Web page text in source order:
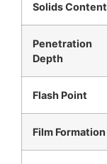
Solids Content
Penetration
Depth
Flash Point
Film Formation